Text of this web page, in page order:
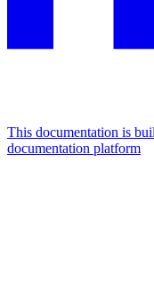
This documentation is
documentation platform